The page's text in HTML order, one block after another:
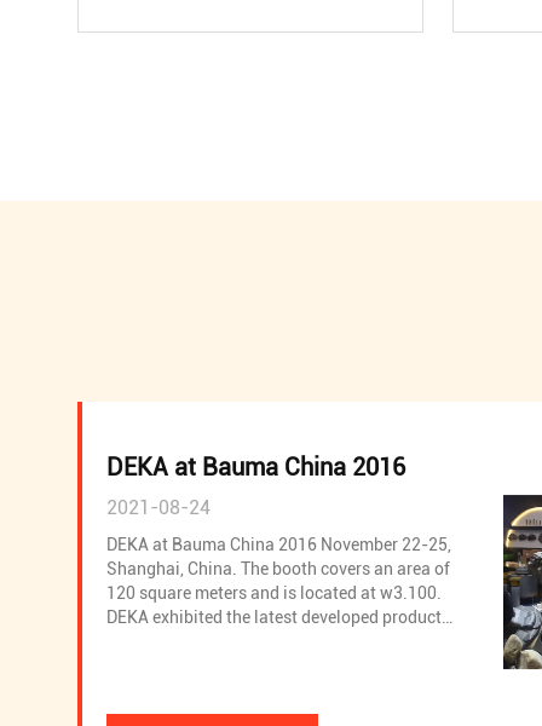
DEKA at Bauma China 2016
2021-08-24
DEKA at Bauma China 2016 November 22-25,
Shanghai, China. The booth covers an area of
120 square meters and is located at w3.100.
DEKA exhibited the latest developed products
hydraulic pump,Rotary drill hydraulic pump